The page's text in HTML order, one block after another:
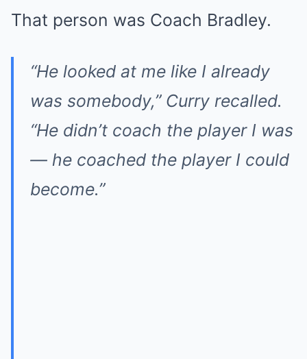
That person was Coach Bradley.
“He looked at me like I already
was somebody,” Curry recalled.
“He didn’t coach the player I was
— he coached the player I could
become.”